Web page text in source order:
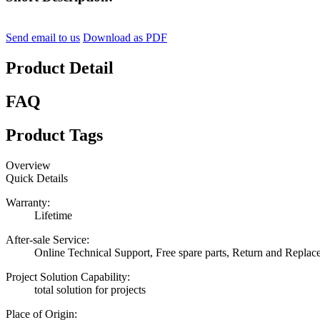
Send email to us Download as PDF
Product Detail
FAQ
Product Tags
Overview
Quick Details
Warranty:
Lifetime
After-sale Service:
Online Technical Support, Free spare parts, Return and
Project Solution Capability:
total solution for projects
Place of Origin: